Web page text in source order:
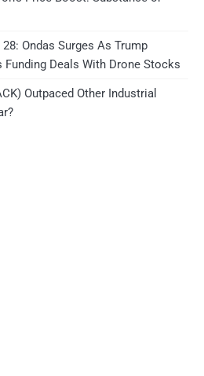
Ondas Surges As Trump
Deals With Drone Stocks
Outpaced Other Industrial